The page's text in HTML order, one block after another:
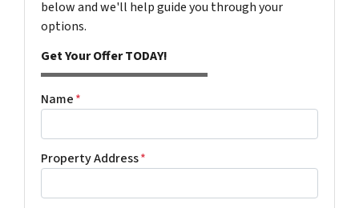
below and we'll help guide you through your
options.
Get Your Offer TODAY!
Name*
Property Address*